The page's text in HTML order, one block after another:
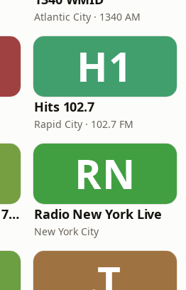
Atlantic City · 1340 AM
H1
Hits 102.7
Rapid City · 102.7 FM
America's Greatest 70s Hits
RN
Radio New York Live
New York City